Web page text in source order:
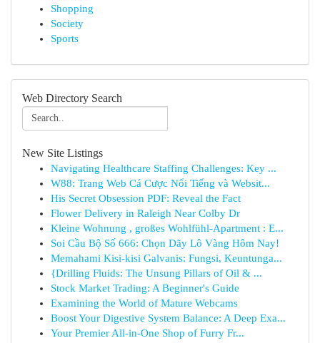
Shopping
Society
Sports
Web Directory Search
New Site Listings
Navigating Healthcare Staffing Challenges: Key ...
W88: Trang Web Cá Cược Nổi Tiếng và Websit...
His Secret Obsession PDF: Reveal the Fact
Flower Delivery in Raleigh Near Colby Dr
Kleine Wohnung , großes Wohlfühl-Apartment : E...
Soi Cầu Bộ Số 666: Chọn Dãy Lô Vàng Hôm Nay!
Memahami Kisi-kisi Galvanis: Fungsi, Keuntunga...
{Drilling Fluids: The Unsung Pillars of Oil & ...
Stock Market Trading: A Beginner's Guide
Examining the World of Mature Webcams
Boost Your Digestive System Balance: A Deep Exa...
Your Premier All-in-One Shop of Furry Fr...